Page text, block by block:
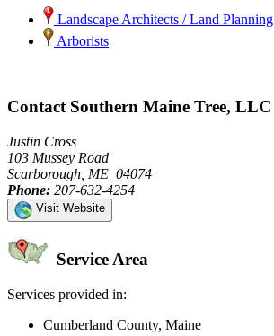
Landscape Architects / Land Planning
Arborists
Contact Southern Maine Tree, LLC
Justin Cross
103 Mussey Road
Scarborough, ME 04074
Phone: 207-632-4254
Visit Website
Service Area
Services provided in:
Cumberland County, Maine